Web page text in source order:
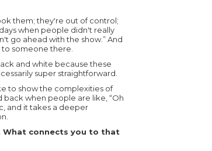
them; they're out of control;
when people didn't really
go ahead with the show.” And
to someone there.
and white because these
super straightforward.
to show the complexities of
back when people are like, “Oh
and it takes a deeper
connects you to that